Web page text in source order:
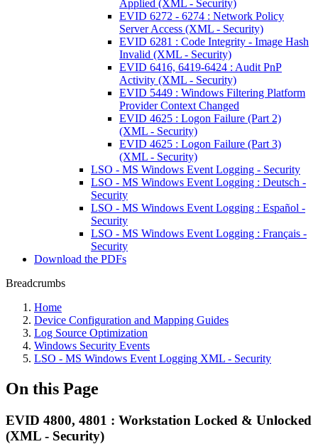
Applied (XML - Security)
EVID 6272 - 6274 : Network Policy
Server Access (XML - Security)
EVID 6281 : Code Integrity - Image Hash
Invalid (XML - Security)
EVID 6416, 6419-6424 : Audit PnP
Activity (XML - Security)
EVID 5449 : Windows Filtering Platform
Provider Context Changed
EVID 4625 : Logon Failure (Part 2)
(XML - Security)
EVID 4625 : Logon Failure (Part 3)
(XML - Security)
LSO - MS Windows Event Logging - Security
LSO - MS Windows Event Logging : Deutsch -
Security
LSO - MS Windows Event Logging : Español -
Security
LSO - MS Windows Event Logging : Français -
Security
Download the PDFs
Breadcrumbs
Home
Device Configuration and Mapping Guides
Log Source Optimization
Windows Security Events
LSO - MS Windows Event Logging XML - Security
On this Page
EVID 4800, 4801 : Workstation Locked & Unlocked
(XML - Security)